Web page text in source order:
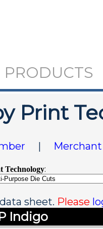
PRODUCTS
Print
|
Technology:
sheet. Please
Indigo